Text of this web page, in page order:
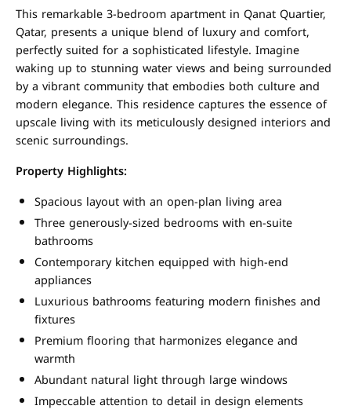
This remarkable 3-bedroom apartment in Qanat Quartier,
Qatar, presents a unique blend of luxury and comfort,
perfectly suited for a sophisticated lifestyle. Imagine
waking up to stunning water views and being surrounded
by a vibrant community that embodies both culture and
modern elegance. This residence captures the essence of
upscale living with its meticulously designed interiors and
scenic surroundings.
Property Highlights:
Spacious layout with an open-plan living area
Three generously-sized bedrooms with en-suite
bathrooms
Contemporary kitchen equipped with high-end
appliances
Luxurious bathrooms featuring modern finishes and
fixtures
Premium flooring that harmonizes elegance and
warmth
Abundant natural light through large windows
Impeccable attention to detail in design elements